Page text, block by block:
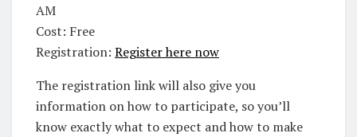
AM
Cost: Free
Registration: Register here now
The registration link will also give you
information on how to participate, so you’ll
know exactly what to expect and how to make